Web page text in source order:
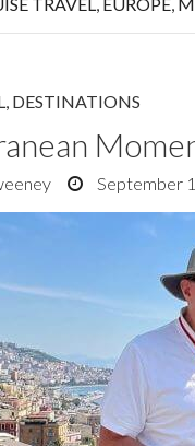
, DESTINATIONS
September